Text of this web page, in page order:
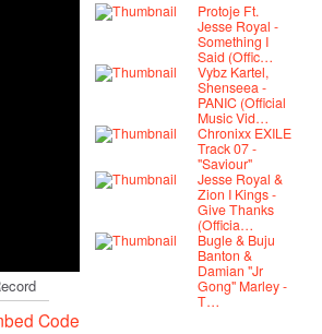
Code
Protoje Ft.
Jesse Royal -
Something I
Said (Offic…
Vybz Kartel,
Shenseea -
PANIC (Official
Music Vid…
Chronixx EXILE
Track 07 -
"Saviour"
Jesse Royal &
Zion I Kings -
Give Thanks
(Officia…
Bugle & Buju
Banton &
Damian "Jr
Gong" Marley -
T…